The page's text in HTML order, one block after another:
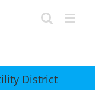
District